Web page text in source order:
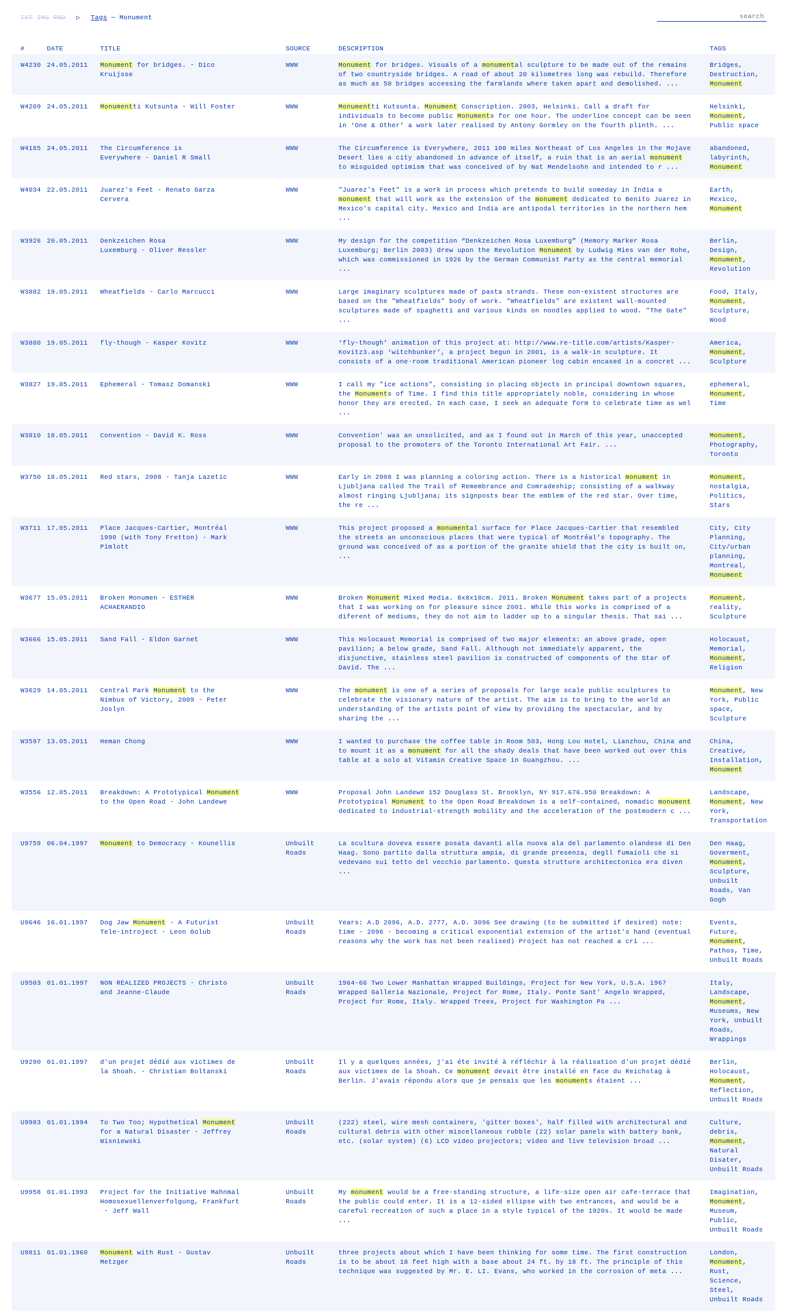
TXT IMG RND ▷ Tags — Monument
# DATE TITLE SOURCE DESCRIPTION TAGS
W4230 24.05.2011 Monument for bridges. - Dico
Kruijsse
WWW Monument for bridges. Visuals of amonumental sculpture to be made out of the remains
of two countryside bridges. A road of about 20 kilometres long was rebuild. Therefore
as much as 50 bridges accessing the farmlands where taken apart and demolished. ...
Bridges ,
Destruction ,
Monument
W4209 24.05.2011 Monumentti Kutsunta - Will Foster WWW Monumentti Kutsunta.Monument
Conscription. 2003, Helsinki. Call a draft for
individuals to become publicMonuments for one hour. The underline concept can be seen
in ‘One & Other’ a work later realised by Antony Gormley on the fourth plinth. ...
Helsinki ,
Monument ,
Public space
W4185 24.05.2011
The Circumference is
Everywhere - Daniel R Small
WWW
The Circumference is Everywhere, 2011 100 miles Northeast of Los Angeles in the Mojave
Desert lies a city abandoned in advance of itself, a ruin that is an aerialmonument
to misguided optimism that was conceived of by Nat Mendelsohn and intended to r ...
abandoned ,
labyrinth ,
Monument
W4034 22.05.2011
Juarez's Feet - Renato Garza
Cervera
WWW
"Juarez's Feet" is a work in process which pretends to build someday in India a
monument
that will work as the extension of themonument
dedicated to Benito Juarez in
Mexico's capital city. Mexico and India are antipodal territories in the northern hem
...
Earth ,
Mexico ,
Monument
W3926 20.05.2011
Denkzeichen Rosa
Luxemburg - Oliver Ressler
WWW
My design for the competition “Denkzeichen Rosa Luxemburg” (Memory Marker Rosa
Luxemburg; Berlin 2003) drew upon the RevolutionMonument
by Ludwig Mies van der Rohe,
which was commissioned in 1926 by the German Communist Party as the central memorial
...
Berlin ,
Design ,
Monument ,
Revolution
W3882 19.05.2011 Wheatfields - Carlo Marcucci WWW
Large imaginary sculptures made of pasta strands. These non-existent structures are
based on the "Wheatfields" body of work. "Wheatfields" are existent wall-mounted
sculptures made of spaghetti and various kinds on noodles applied to wood. "The Gate"
...
Food , Italy ,
Monument ,
Sculpture ,
Wood
W3880 19.05.2011 fly-though - Kasper Kovitz WWW
‘fly-though’ animation of this project at: http://www.re-title.com/artists/Kasper-
Kovitz3.asp ‘witchbunker’, a project begun in 2001, is a walk-in sculpture. It
consists of a one-room traditional American pioneer log cabin encased in a concret ...
America,
Monument ,
Sculpture
W3827 19.05.2011 Ephemeral - Tomasz Domanski WWW
I call my "ice actions", consisting in placing objects in principal downtown squares,
theMonuments of Time. I find this title appropriately noble, considering in whose
honor they are erected. In each case, I seek an adequate form to celebrate time as wel
...
ephemeral ,
Monument ,
Time
W3810 18.05.2011 Convention - David K. Ross WWW
Convention' was an unsolicited, and as I found out in March of this year, unaccepted
proposal to the promoters of the Toronto International Art Fair. ...
Monument ,
Photography ,
Toronto
W3750 18.05.2011 Red stars, 2008 - Tanja Lazetic WWW Early in 2008 I was planning a coloring action. There is a historicalmonument
in
Ljubljana called The Trail of Remembrance and Comradeship; consisting of a walkway
almost ringing Ljubljana; its signposts bear the emblem of the red star. Over time,
the re ...
Monument ,
nostalgia,
Politics ,
Stars
W3711 17.05.2011
Place Jacques-Cartier, Montréal
1990 (with Tony Fretton) - Mark
Pimlott
WWW This project proposed amonumental surface for Place Jacques-Cartier that resembled
the streets an unconscious places that were typical of Montréal’s topography. The
ground was conceived of as a portion of the granite shield that the city is built on,
...
City ,City
Planning ,
City/urban
planning ,
Montreal ,
Monument
W3677 15.05.2011
Broken Monumen - ESTHER
ACHAERANDIO
WWW BrokenMonument Mixed Media. 8x8x18cm. 2011. BrokenMonument
takes part of a projects
that I was working on for pleasure since 2001. While this works is comprised of a
diferent of mediums, they do not aim to ladder up to a singular thesis. That sai ...
Monument ,
reality ,
Sculpture
W3666 15.05.2011 Sand Fall - Eldon Garnet WWW
This Holocaust Memorial is comprised of two major elements: an above grade, open
pavilion; a below grade, Sand Fall. Although not immediately apparent, the
disjunctive, stainless steel pavilion is constructed of components of the Star of
David. The ...
Holocaust ,
Memorial ,
Monument ,
Religion
W3629 14.05.2011 Central Park Monument to the
Nimbus of Victory, 2009 - Peter
Joslyn
WWW Themonument
is one of a series of proposals for large scale public sculptures to
celebrate the visionary nature of the artist. The aim is to bring to the world an
understanding of the artists point of view by providing the spectacular, and by
sharing the ...
Monument ,New
York ,Public
space ,
Sculpture
W3597 13.05.2011 Heman Chong WWW
I wanted to purchase the coffee table in Room 503, Hong Lou Hotel, Lianzhou, China and
to mount it as amonument
for all the shady deals that have been worked out over this
table at a solo at Vitamin Creative Space in Guangzhou. ...
China,
Creative ,
Installation ,
Monument
W3556 12.05.2011 Breakdown: A Prototypical Monument
to the Open Road - John Landewe
WWW
Proposal John Landewe 152 Douglass St. Brooklyn, NY 917.676.950 Breakdown: A
PrototypicalMonument to the Open Road Breakdown is a self-contained, nomadicmonument
dedicated to industrial-strength mobility and the acceleration of the postmodern c ...
Landscape ,
Monument ,New
York ,
Transportation
U9759 06.04.1997 Monument to Democracy - Kounellis
Unbuilt
Roads
La scultura doveva essere posata davanti alla nuova ala del parlamento olandese di Den
Haag. Sono partito dalla struttura ampia, di grande presenza, degll fumaioli che si
vedevano sui tetto del vecchio parlamento. Questa strutture architectonica era diven
...
Den Haag ,
Goverment ,
Monument ,
Sculpture ,
Unbuilt
Roads ,Van
Gogh
U9646 16.01.1997 Dog Jaw Monument - A Futurist
Tele-introject - Leon Golub
Unbuilt
Roads
Years: A.D 2096, A.D. 2777, A.D. 3096 See drawing (to be submitted if desired) note:
time - 2096 - becoming a critical exponential extension of the artist's hand (eventual
reasons why the work has not been realised) Project has not reached a cri ...
Events ,
Future ,
Monument ,
Pathos ,Time ,
Unbuilt Roads
U9503 01.01.1997
NON REALIZED PROJECTS - Christo
and Jeanne-Claude
Unbuilt
Roads
1964-66 Two Lower Manhattan Wrapped Buildings, Project for New York, U.S.A. 1967
Wrapped Galleria Nazionale, Project for Rome, Italy. Ponte Sant' Angelo Wrapped,
Project for Rome, Italy. Wrapped Trees, Project for Washington Pa ...
Italy ,
Landscape ,
Monument ,
Museums ,New
York ,Unbuilt
Roads ,
Wrappings
U9290 01.01.1997
d'un projet dédié aux victimes de
la Shoah. - Christian Boltanski
Unbuilt
Roads
Il y a quelques années, j'ai éte invité à réfléchir à la réalisation d'un projet dédié
aux victimes de la Shoah. Cemonument
devait être installé en face du Reichstag à
Berlin. J'avais répondu alors que je pensais que lesmonuments étaient ...
Berlin ,
Holocaust ,
Monument ,
Reflection ,
Unbuilt Roads
U9983 01.01.1994 To Two Too; Hypothetical Monument
for a Natural Disaster - Jeffrey
Wisniewski
Unbuilt
Roads
(222) steel, wire mesh containers, 'gitter boxes', half filled with architectural and
cultural debris with other miscellaneous rubble (22) solar panels with battery bank,
etc. (solar system) (6) LCD video projectors; video and live television broad ...
Culture ,
debris ,
Monument ,
Natural
Disater ,
Unbuilt Roads
U9958 01.01.1993
Project for the Initiative Mahnmal
Homosexuellenverfolgung, Frankfurt
- Jeff Wall
Unbuilt
Roads
Mymonument
would be a free-standing structure, a life-size open air cafe-terrace that
the public could enter. It is a 12-sided ellipse with two entrances, and would be a
careful recreation of such a place in a style typical of the 1920s. It would be made
...
Imagination ,
Monument ,
Museum ,
Public ,
Unbuilt Roads
U9811 01.01.1960 Monument with Rust - Gustav
Metzger
Unbuilt
Roads
three projects about which I have been thinking for some time. The first construction
is to be about 18 feet high with a base about 24 ft. by 18 ft. The principle of this
technique was suggested by Mr. E. LI. Evans, who worked in the corrosion of meta ...
London ,
Monument ,
Rust ,
Science ,
Steel ,
Unbuilt Roads